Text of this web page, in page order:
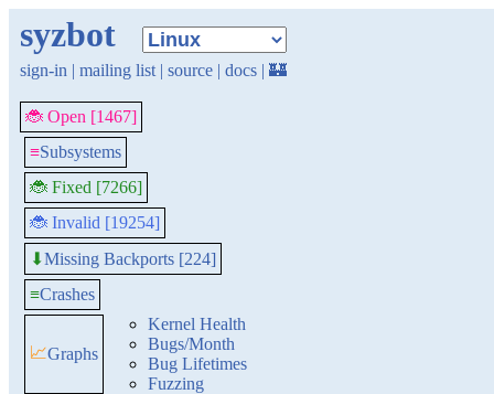
syzbot
sign-in | mailing list | source | docs | 🏰
🐞 Open [1467]
≡Subsystems
🐞 Fixed [7266]
🐞 Invalid [19254]
⬇Missing Backports [224]
≡Crashes
📈Graphs
Kernel Health
Bugs/Month
Bug Lifetimes
Fuzzing